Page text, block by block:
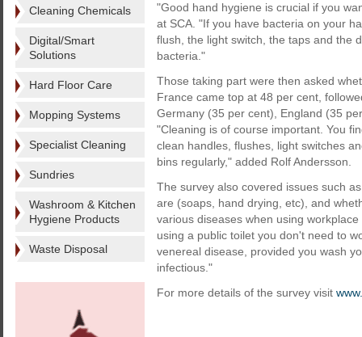
Cleaning Chemicals
Digital/Smart
Solutions
Hard Floor Care
Mopping Systems
Specialist Cleaning
Sundries
Washroom & Kitchen
Hygiene Products
Waste Disposal
"Good hand hygiene is crucial if you
at SCA. "If you have bacteria on your
flush, the light switch, the taps and the
bacteria."
Those taking part were then asked
France came top at 48 per cent,
Germany (35 per cent), England (35
"Cleaning is of course important. You
clean handles, flushes, light switches
bins regularly," added Rolf Andersson.
The survey also covered issues such
are (soaps, hand drying, etc), and
various diseases when using
using a public toilet you don't need to
venereal disease, provided you wash
infectious."
For more details of the survey visit